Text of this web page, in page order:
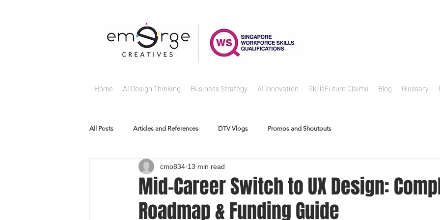
Home AI Design Thinking Business Strategy AI Innovation SkillsFuture Claims Blog Glossary
All Posts Articles and References DTV Vlogs Promos and Shoutouts
Mid-Career Switch to UX Design:
Roadmap & Funding Guide
cmo834 13 min read